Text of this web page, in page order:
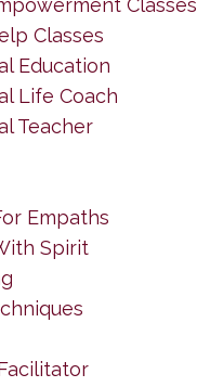
Classes
Classes
Education
Life Coach
Teacher
Empaths
Spirit